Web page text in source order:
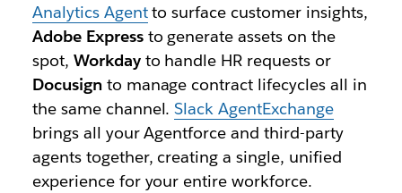
Analytics Agentto surface customer insights,
Adobe Expressto generate assets on the
spot, Workdayto handle HR requests or
Docusignto manage contract lifecycles all in
the same channel.Slack AgentExchange
brings all your Agentforce and third-party
agents together, creating a single, unified
experience for your entire workforce.